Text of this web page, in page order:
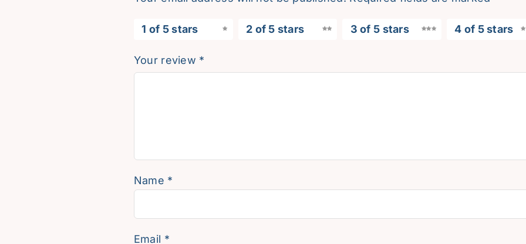
1 of 5 stars 2 of 5 stars 3 of 5 stars 4 of 5 stars
Your review *
Name *
Email *